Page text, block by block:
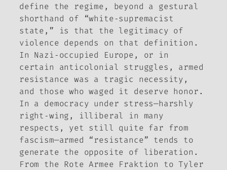
define the regime, beyond a gestural
shorthand of “white‑supremacist
state,” is that the legitimacy of
violence depends on that definition.
In Nazi‑occupied Europe, or in
certain anticolonial struggles, armed
resistance was a tragic necessity,
and those who waged it deserve honor.
In a democracy under stress—harshly
right‑wing, illiberal in many
respects, yet still quite far from
fascism—armed “resistance” tends to
generate the opposite of liberation.
From the Rote Armee Fraktion to Tyler